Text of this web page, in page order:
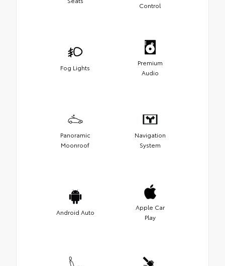
Control
Fog Lights
Premium
Audio
Panoramic
Moonroof
Navigation
System
Android Auto
Apple Car
Play